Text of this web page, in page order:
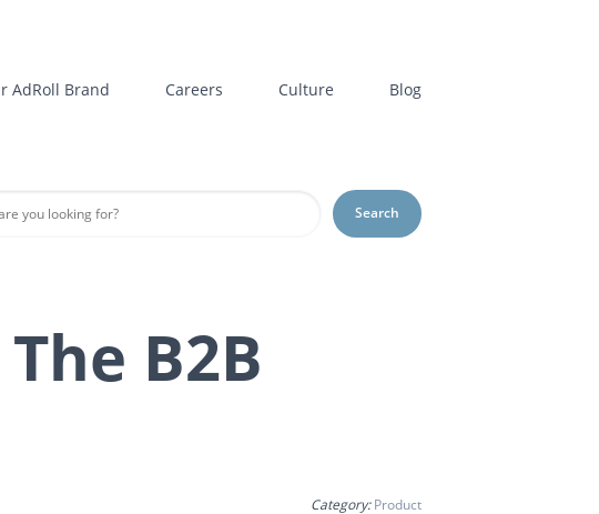
AdRoll Brand Careers Culture Blog
Search
B2B
Category:Product